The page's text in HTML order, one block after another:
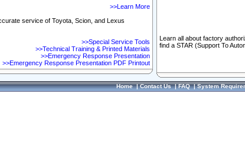
>>Learn More
service of Toyota, Scion, and Lexus
>>Special Service Tools
>>Technical Training & Printed Materials
>>Emergency Response Presentation
>>Emergency Response Presentation PDF Printout
Learn all about factory
find a STAR (Support To
Home|Contact Us|FAQ|System